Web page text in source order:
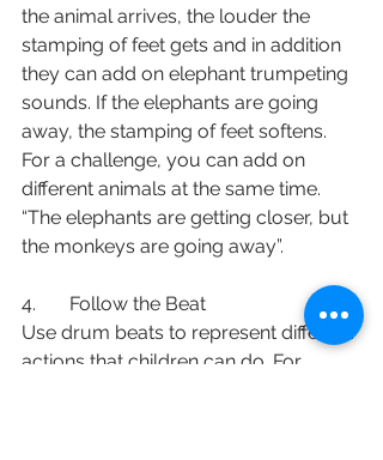
the animal arrives, the louder the
stamping of feet gets and in addition
they can add on elephant trumpeting
sounds. If the elephants are going
away, the stamping of feet softens.
For a challenge, you can add on
different animals at the same time.
“The elephants are getting closer, but
the monkeys are going away”.
4.       Follow the Beat
Use drum beats to represent different
actions that children can do. For